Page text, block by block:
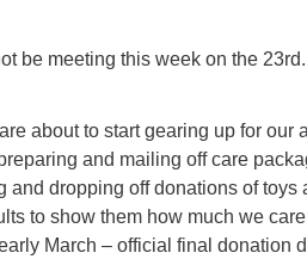
be meeting this week on the
about to start gearing up for our
and mailing off care
and dropping off donations of toys
to show them how much we
March – official final donation